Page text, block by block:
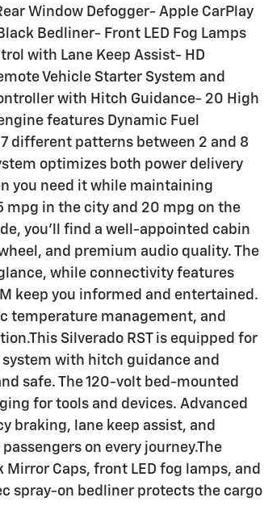
Window Defogger- Apple CarPlay
Bedliner- Front LED Fog Lamps
with Lane Keep Assist- HD
Vehicle Starter System and
with Hitch Guidance- 20 High
features Dynamic Fuel
different patterns between 2 and 8
optimizes both power delivery
you need it while maintaining
mpg in the city and 20 mpg on the
you'll find a well-appointed cabin
and premium audio quality. The
while connectivity features
keep you informed and entertained.
temperature management, and
Silverado RST is equipped for
with hitch guidance and
safe. The 120-volt bed-mounted
for tools and devices. Advanced
braking, lane keep assist, and
on every journey.The
Caps, front LED fog lamps, and
spray-on bedliner protects the cargo